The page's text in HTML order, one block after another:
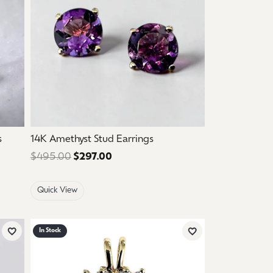
$1,250.00. Sale price: $750.00.
14K Amethyst Stud Earrings
$495.00 $297.00
Quick View
Add to Wish List
In Stock
Add to Wish List